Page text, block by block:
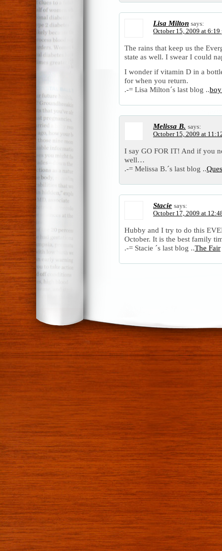
Lisa Milton says:
October 15, 2009 at 6:19
The rains that keep us the
state as well. I swear I could
I wonder if vitamin D in a
for when you return.
.-= Lisa Milton´s last blog ..
Melissa B. says:
October 15, 2009 at
I say GO FOR IT! And if you
well…
.-= Melissa B.´s last blog ..
Stacie says:
October 17, 2009 at
Hubby and I try to do this
October. It is the best family
.-= Stacie ´s last blog ..The Fair